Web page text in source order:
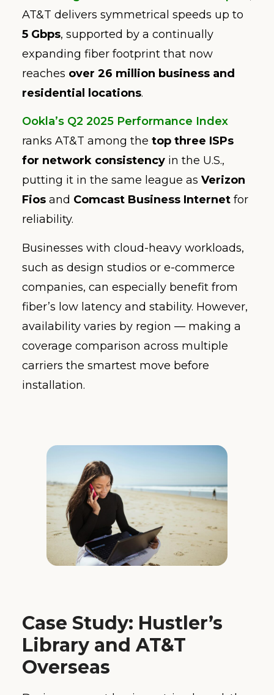
AT&T delivers symmetrical speeds up to
5 Gbps, supported by a continually
expanding fiber footprint that now
reaches over 26 million business and
residential locations.
Ookla’s Q2 2025 Performance Index
ranks AT&T among the top three ISPs
for network consistency in the U.S.,
putting it in the same league as Verizon
Fios and Comcast Business Internet for
reliability.
Businesses with cloud-heavy workloads,
such as design studios or e-commerce
companies, can especially benefit from
fiber’s low latency and stability. However,
availability varies by region — making a
coverage comparison across multiple
carriers the smartest move before
installation.
Case Study: Hustler’s
Library and AT&T
Overseas